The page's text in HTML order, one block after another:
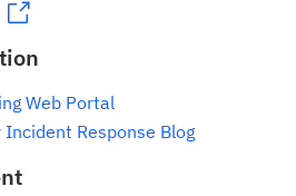
Web Portal
Response Blog